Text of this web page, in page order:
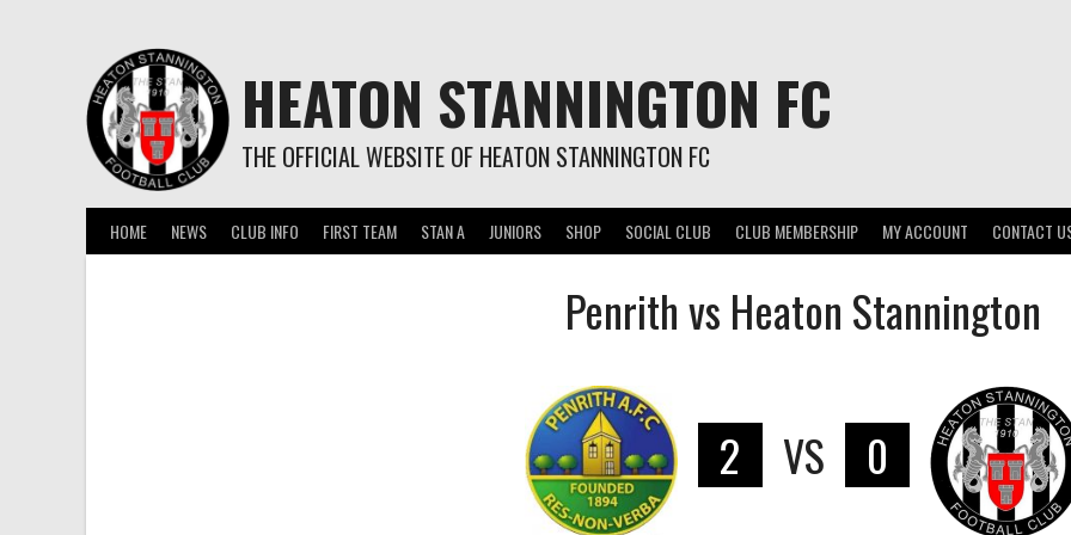
HEATON STANNINGTON FC
THE OFFICIAL WEBSITE OF HEATON STANNINGTON FC
HOME NEWS CLUB INFO FIRST TEAM STAN A JUNIORS SHOP SOCIAL CLUB CLUB MEMBERSHIP MY ACCOUNT CONTACT
Penrith vs Heaton Stannington
2 VS 0